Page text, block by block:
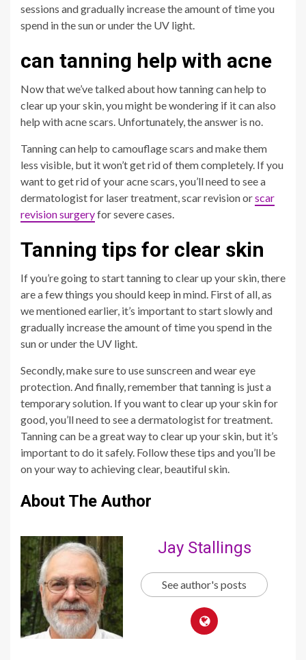
sessions and gradually increase the amount of time you
spend in the sun or under the UV light.
can tanning help with acne
Now that we’ve talked about how tanning can help to
clear up your skin, you might be wondering if it can also
help with acne scars. Unfortunately, the answer is no.
Tanning can help to camouflage scars and make them
less visible, but it won’t get rid of them completely. If you
want to get rid of your acne scars, you’ll need to see a
dermatologist for laser treatment, scar revision orscar
revision surgeryfor severe cases.
Tanning tips for clear skin
If you’re going to start tanning to clear up your skin, there
are a few things you should keep in mind. First of all, as
we mentioned earlier, it’s important to start slowly and
gradually increase the amount of time you spend in the
sun or under the UV light.
Secondly, make sure to use sunscreen and wear eye
protection. And finally, remember that tanning is just a
temporary solution. If you want to clear up your skin for
good, you’ll need to see a dermatologist for treatment.
Tanning can be a great way to clear up your skin, but it’s
important to do it safely. Follow these tips and you’ll be
on your way to achieving clear, beautiful skin.
About The Author
Jay Stallings
See author's posts